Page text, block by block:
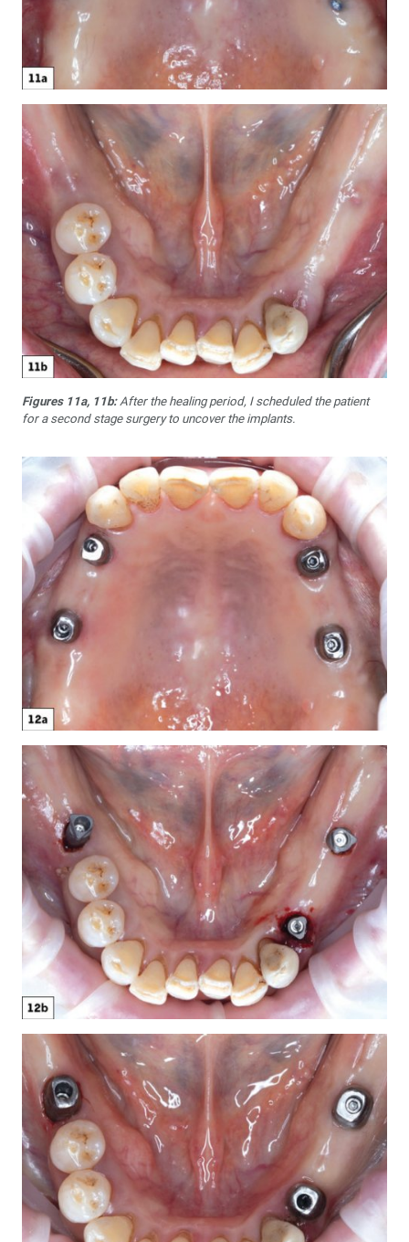
Figures 11a, 11b:After the healing period, I scheduled the patient
for a second stage surgery to uncover the implants.